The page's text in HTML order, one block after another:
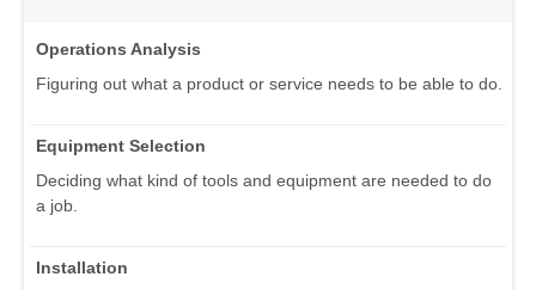
Operations Analysis
Figuring out what a product or service needs to be able to do.
Equipment Selection
Deciding what kind of tools and equipment are needed to do
a job.
Installation